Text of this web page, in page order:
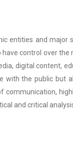
entities and
control over
digital content,
with the public but
and critical